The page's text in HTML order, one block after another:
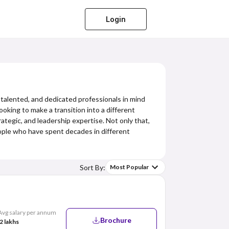
Login
and dedicated professionals in mind
to make a transition into a different
and leadership expertise. Not only that,
who have spent decades in different
Sort By: Most Popular
salary per annum
lakhs
Brochure